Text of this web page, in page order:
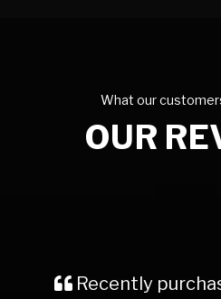
What our
OUR
Recently